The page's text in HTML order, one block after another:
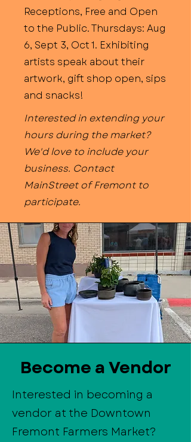
Receptions, Free and Open
to the Public. Thursdays: Aug
6, Sept 3, Oct 1. Exhibiting
artists speak about their
artwork, gift shop open, sips
and snacks!​
Interested in extending your
hours during the market?
We'd love to include your
business. Contact
MainStreet of Fremont to
participate.
Become a Vendor
Interested in becoming a
vendor at the Downtown
Fremont Farmers Market?